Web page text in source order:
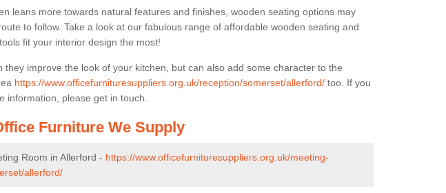
leans more towards natural features and finishes, wooden seating options may
to follow. Take a look at our fabulous range of affordable wooden seating and
fit your interior design the most!
they improve the look of your kitchen, but can also add some character to the
https://www.officefurnituresuppliers.org.uk/reception/somerset/allerford/ too. If you
information, please get in touch.
Furniture We Supply
Room in Allerford - https://www.officefurnituresuppliers.org.uk/meeting-
allerford/